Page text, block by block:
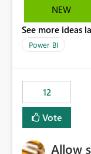
existing Power
migration
ongoing report
NEW
See more ideas
Power BI
12
Vote
Allow